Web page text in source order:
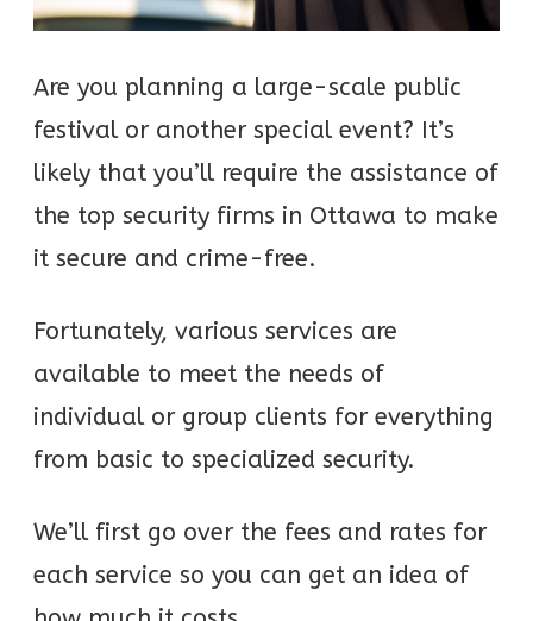
Are you planning a large-scale public
festival or another special event? It’s
likely that you’ll require the assistance of
the top security firms in Ottawa to make
it secure and crime-free.
Fortunately, various services are
available to meet the needs of
individual or group clients for everything
from basic to specialized security.
We’ll first go over the fees and rates for
each service so you can get an idea of